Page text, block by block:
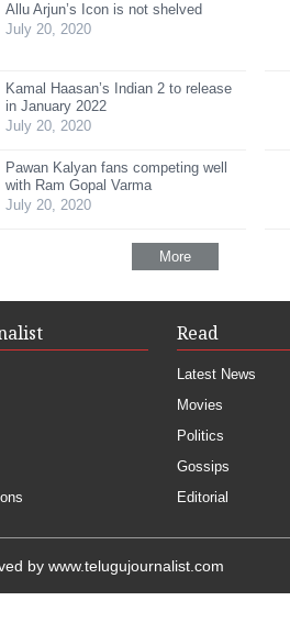
Allu Arjun’s Icon is not shelved
July 20, 2020
Kamal Haasan’s Indian 2 to release
in January 2022
July 20, 2020
Pawan Kalyan fans competing well
with Ram Gopal Varma
July 20, 2020
More
Read
Latest News
Movies
Politics
Gossips
Editorial
by www.telugujournalist.com